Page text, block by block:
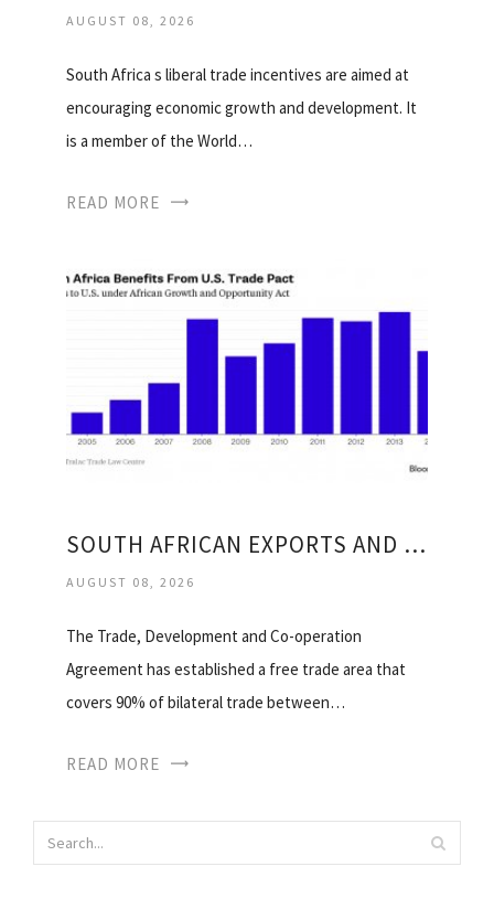
AUGUST 08, 2026
South Africa s liberal trade incentives are aimed at
encouraging economic growth and development. It
is a member of the World…
READ MORE
SOUTH AFRICAN EXPORTS AND IMPORTS
AUGUST 08, 2026
The Trade, Development and Co-operation
Agreement has established a free trade area that
covers 90% of bilateral trade between…
READ MORE